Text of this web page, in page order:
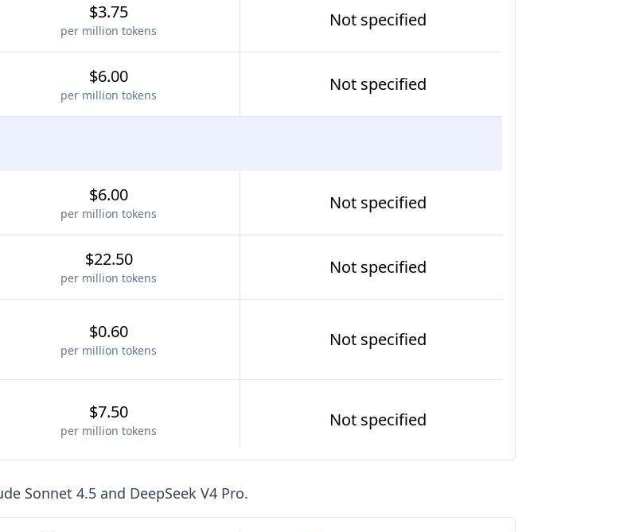
$3.75
per million tokens
Not specified
$6.00
per million tokens
Not specified
$6.00
per million tokens
Not specified
$22.50
per million tokens
Not specified
$0.60
per million tokens
Not specified
$7.50
per million tokens
Not specified
Sonnet 4.5 and DeepSeek V4 Pro.